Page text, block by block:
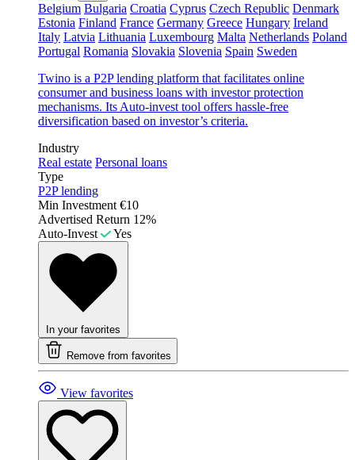
Belgium Bulgaria Croatia Cyprus Czech Republic Denmark
Estonia Finland France Germany Greece Hungary Ireland
Italy Latvia Lithuania Luxembourg Malta Netherlands Poland
Portugal Romania Slovakia Slovenia Spain Sweden
Twino is a P2P lending platform that facilitates online
consumer and business loans with investor protection
mechanisms. Its Auto-invest tool offers hassle-free
diversification based on investor’s criteria.
Industry
Real estate Personal loans
Type
P2P lending
Min Investment €10
Advertised Return 12%
Auto-Invest
Yes
In your favorites
Remove from favorites
View favorites